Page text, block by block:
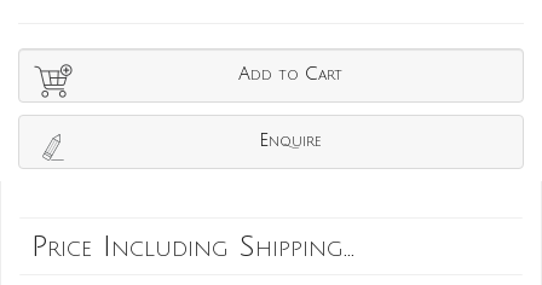
Add to Cart
Enquire
Price Including Shipping...